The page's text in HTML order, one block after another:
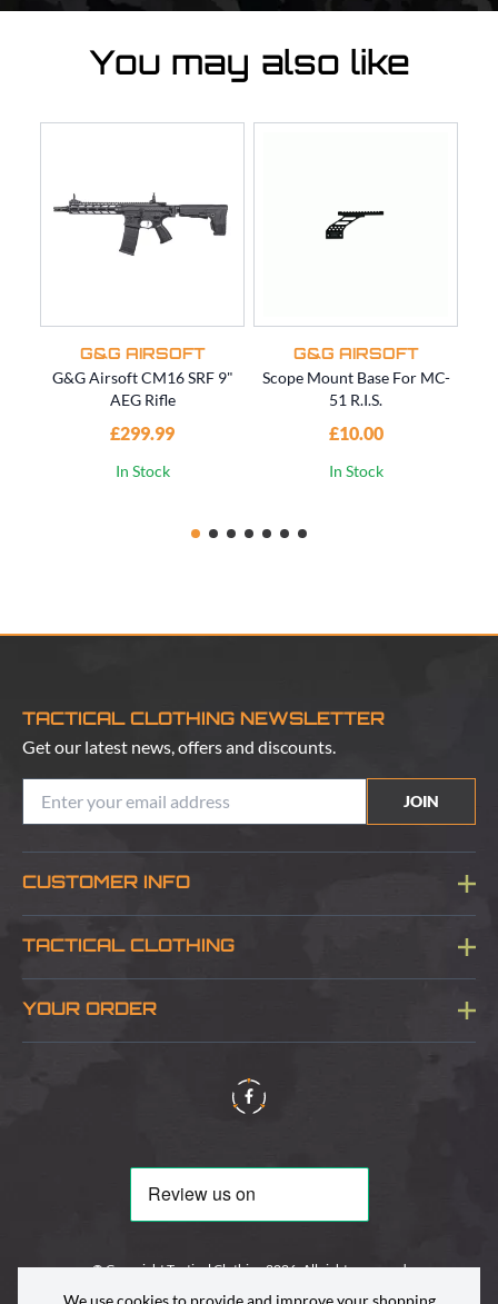
You may also like
G&G AIRSOFT
G&G Airsoft CM16 SRF 9"
AEG Rifle
£299.99
In Stock
G&G AIRSOFT
Scope Mount Base For MC-
51 R.I.S.
£10.00
In Stock
TACTICAL CLOTHING NEWSLETTER
Get our latest news, offers and discounts.
JOIN
CUSTOMER INFO
Blog
TACTICAL CLOTHING
About Us
YOUR ORDER
Delivery & Information
© Copyright Tactical Clothing 2026. All rights reserved
We use cookies to provide and improve your shopping